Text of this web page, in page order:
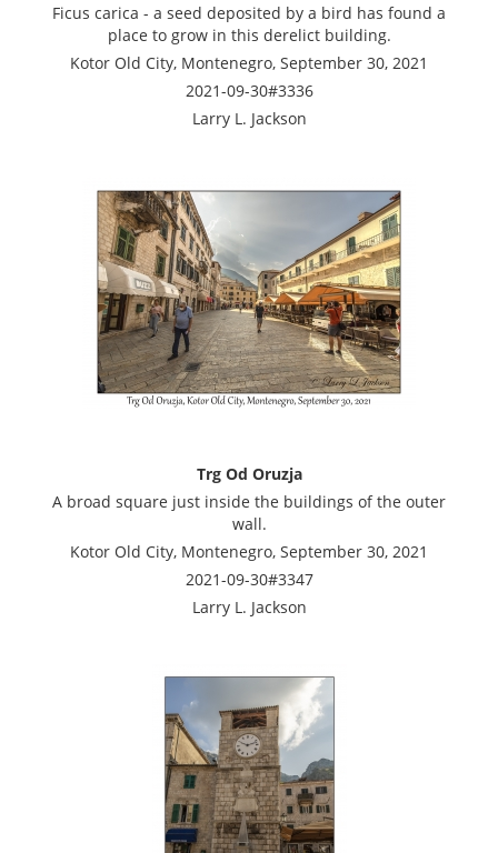
Ficus carica - a seed deposited by a bird has found a
place to grow in this derelict building.
Kotor Old City, Montenegro, September 30, 2021
2021-09-30#3336
Larry L. Jackson
Trg Od Oruzja
A broad square just inside the buildings of the outer
wall.
Kotor Old City, Montenegro, September 30, 2021
2021-09-30#3347
Larry L. Jackson